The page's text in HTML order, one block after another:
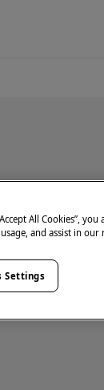
All Cookies”,
usage, and assist in
Settings